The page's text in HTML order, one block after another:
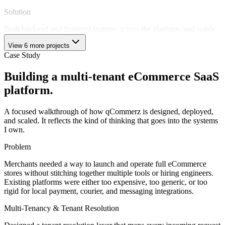
Solution
developed the Telegram bot from the ground up. Delivered the
streaming chat pipeline, multi-model routing (OpenAI, Claude),
image generation (Flux AI), image-to-image transformation, text-to-
Technical Challenges
Multi-model AI routing
Streaming chat pipeline
Image generation & transformation
Stripe subscription management
Impact
Shmooz reaches 80,000+ users across WhatsApp, Telegram, and the
web. Contributed the Telegram bot, streaming chat pipeline, and
multi-model AI routing, core features used daily by the platform's
growing subscriber base.
View 6 more projects
Case Study
Building a multi-tenant eCommerce SaaS
platform.
A focused walkthrough of how qCommerz is designed, deployed,
and scaled. It reflects the kind of thinking that goes into the systems
I own.
Problem
Merchants needed a way to launch and operate full eCommerce
stores without stitching together multiple tools or hiring engineers.
Existing platforms were either too expensive, too generic, or too
rigid for local payment, courier, and messaging integrations.
Multi-Tenancy & Tenant Resolution